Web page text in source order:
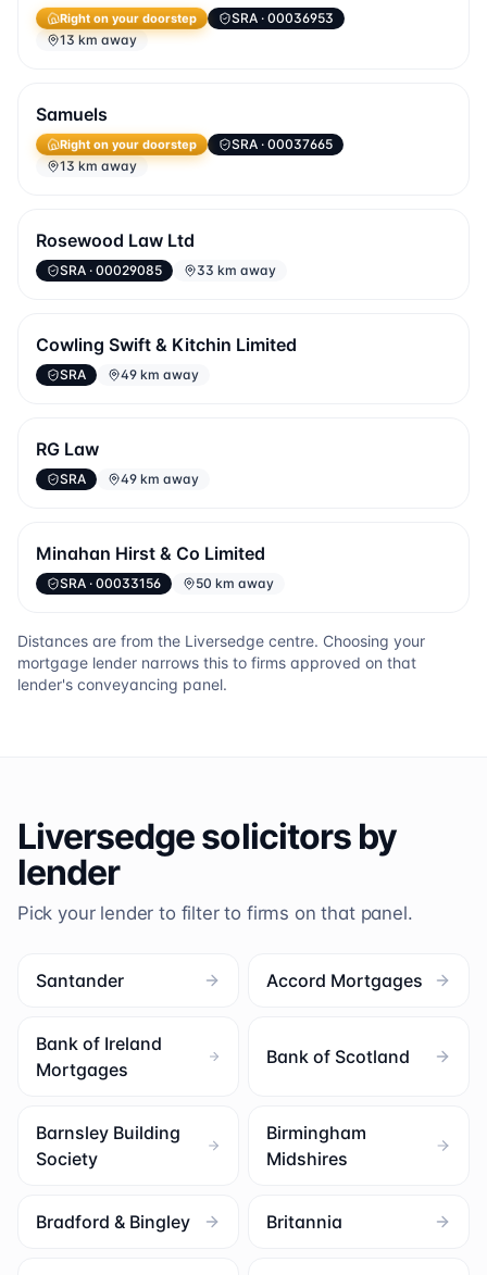
Right on your doorstep SRA · 00036953
13 km away
Samuels
Right on your doorstep SRA · 00037665
13 km away
Rosewood Law Ltd
SRA · 00029085 33 km away
Cowling Swift & Kitchin Limited
SRA 49 km away
RG Law
SRA 49 km away
Minahan Hirst & Co Limited
SRA · 00033156 50 km away
Distances are from the Liversedge centre. Choosing your
mortgage lender narrows this to firms approved on that
lender's conveyancing panel.
Liversedgesolicitors by
lender
Pick your lender to filter to firms on that panel.
Santander Accord Mortgages
Bank of Ireland
Mortgages
Bank of Scotland
Barnsley Building
Society
Birmingham
Midshires
Bradford & Bingley Britannia